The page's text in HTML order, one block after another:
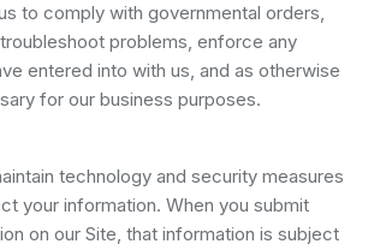
to comply with governmental orders,
problems, enforce any
entered into with us, and as otherwise
for our business purposes.
technology and security measures
your information. When you submit
on our Site, that information is subject